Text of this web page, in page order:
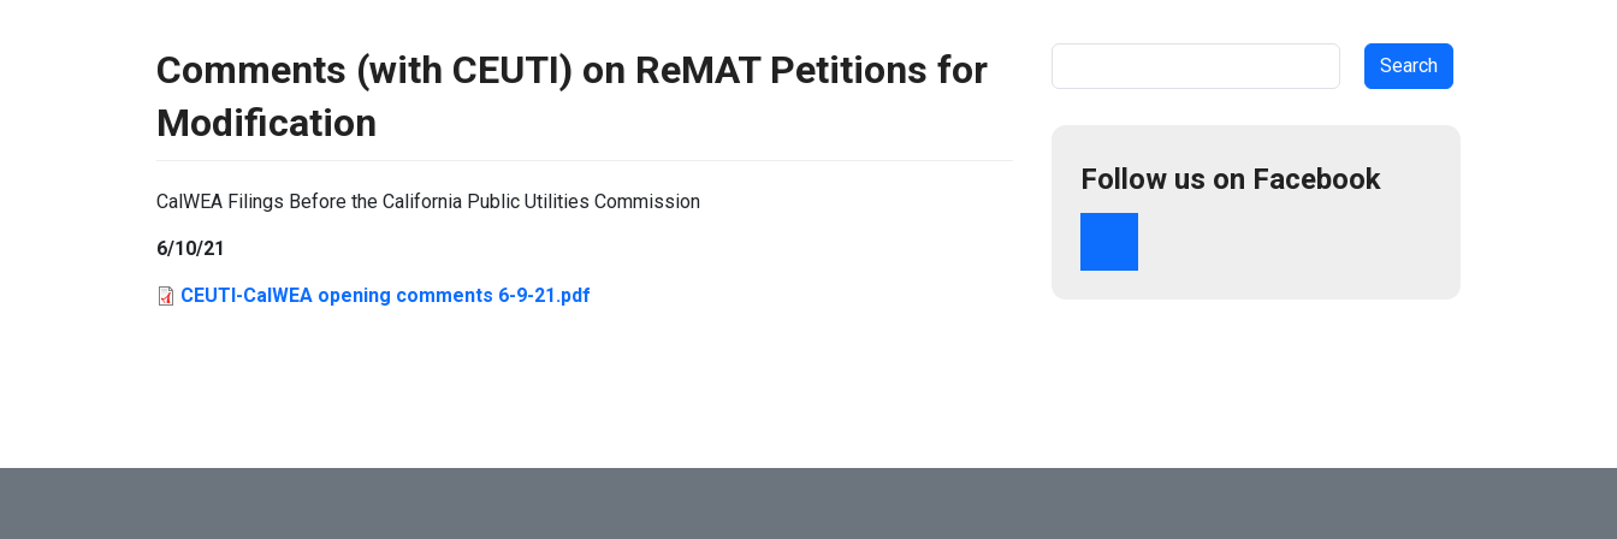
Comments (with CEUTI) on ReMAT Petitions for
Modification
CalWEA Filings Before the California Public Utilities Commission
6/10/21
CEUTI-CalWEA opening comments 6-9-21.pdf
Follow us on Facebook